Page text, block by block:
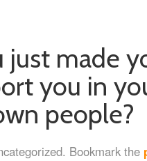
just made
you in
people?
Bookmark the